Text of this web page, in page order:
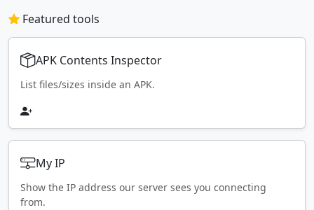
Featured tools
APK Contents Inspector
List files/sizes inside an APK.
My IP
Show the IP address our server sees you connecting
from.